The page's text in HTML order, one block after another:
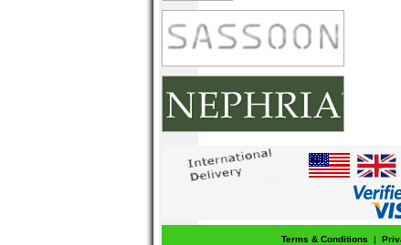
Terms & Conditions |